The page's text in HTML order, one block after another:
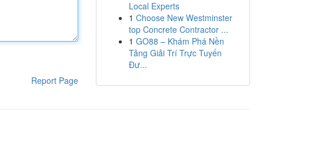
Report Page
Local Experts
1 Choose New Westminster
top Concrete Contractor ...
1 GO88 – Khám Phá Nền
Tảng Giải Trí Trực Tuyến
Đư...